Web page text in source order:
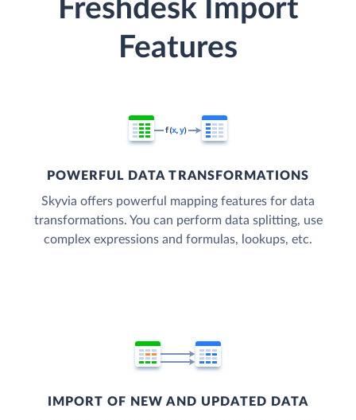
Freshdesk Import
Features
POWERFUL DATA TRANSFORMATIONS
Skyvia offers powerful mapping features for data
transformations. You can perform data splitting, use
complex expressions and formulas, lookups, etc.
IMPORT OF NEW AND UPDATED DATA